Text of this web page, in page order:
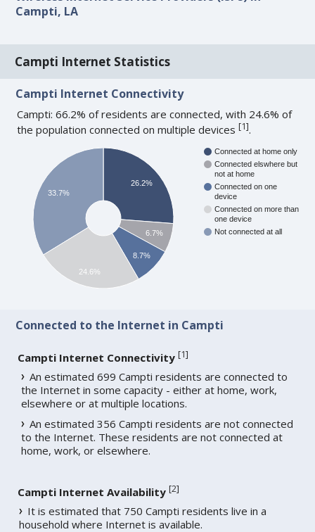
Campti, LA
Campti Internet Statistics
Campti Internet Connectivity
Campti: 66.2% of residents are connected, with 24.6% of
the population connected on multiple devices[1].
Connected at home only
Connected elswhere but
not at home
Connected on one
device
Connected on more than
one device
Not connected at all
26.2%
6.7%
8.7%
33.7%
24.6%
Connected to the Internet in Campti
Campti Internet Connectivity [1]
An estimated 699 Campti residents are connected to
the Internet in some capacity - either at home, work,
elsewhere or at multiple locations.
An estimated 356 Campti residents are not connected
to the Internet. These residents are not connected at
home, work, or elsewhere.
Campti Internet Availability [2]
It is estimated that 750 Campti residents live in a
household where Internet is available.